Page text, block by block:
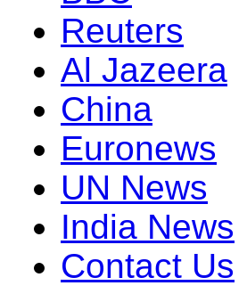
Reuters
Al Jazeera
China
Euronews
UN News
India News
Contact Us